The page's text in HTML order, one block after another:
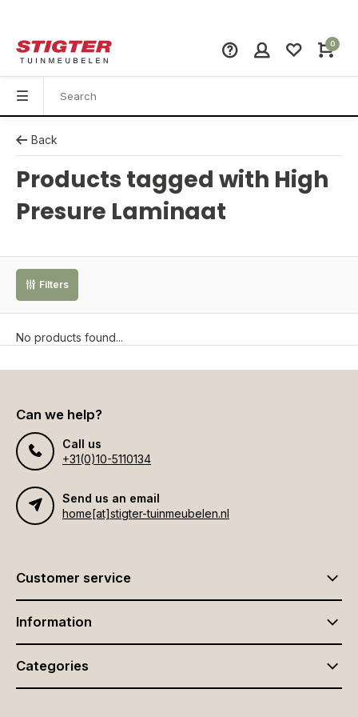
0
Back
Products tagged with High
Presure Laminaat
Filters
No products found...
Can we help?
Call us
+31(0)10-5110134
Send us an email
home[at]stigter-tuinmeubelen.nl
Customer service
Information
Categories